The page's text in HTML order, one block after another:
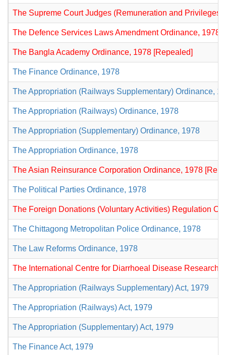
The Supreme Court Judges (Remuneration and
The Defence Services Laws Amendment Ordinance, 1978
The Bangla Academy Ordinance, 1978 [Repealed]
The Finance Ordinance, 1978
The Appropriation (Railways Supplementary) Ordinance,
The Appropriation (Railways) Ordinance, 1978
The Appropriation (Supplementary) Ordinance, 1978
The Appropriation Ordinance, 1978
The Asian Reinsurance Corporation Ordinance, 1978
The Political Parties Ordinance, 1978
The Foreign Donations (Voluntary Activities) Regulation
The Chittagong Metropolitan Police Ordinance, 1978
The Law Reforms Ordinance, 1978
The International Centre for Diarrhoeal Disease
The Appropriation (Railways Supplementary) Act, 1979
The Appropriation (Railways) Act, 1979
The Appropriation (Supplementary) Act, 1979
The Finance Act, 1979